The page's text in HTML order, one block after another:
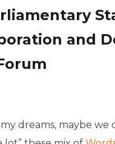
and
dreams, maybe